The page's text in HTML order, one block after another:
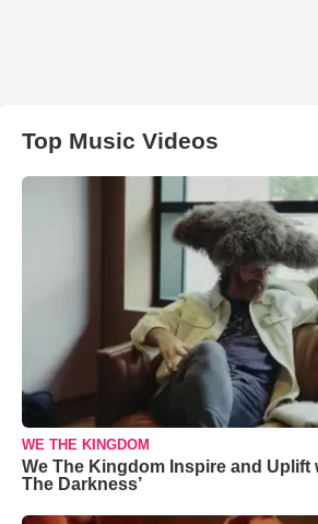
Top Music Videos
WE THE KINGDOM
We The Kingdom Inspire and Uplift
The Darkness’